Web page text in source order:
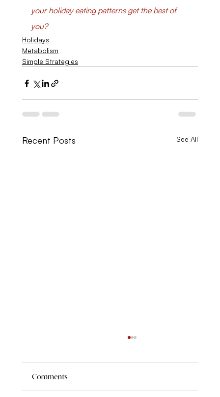
your holiday eating patterns get the best of
you?
Holidays
Metabolism
Simple Strategies
Recent Posts See All
Comments